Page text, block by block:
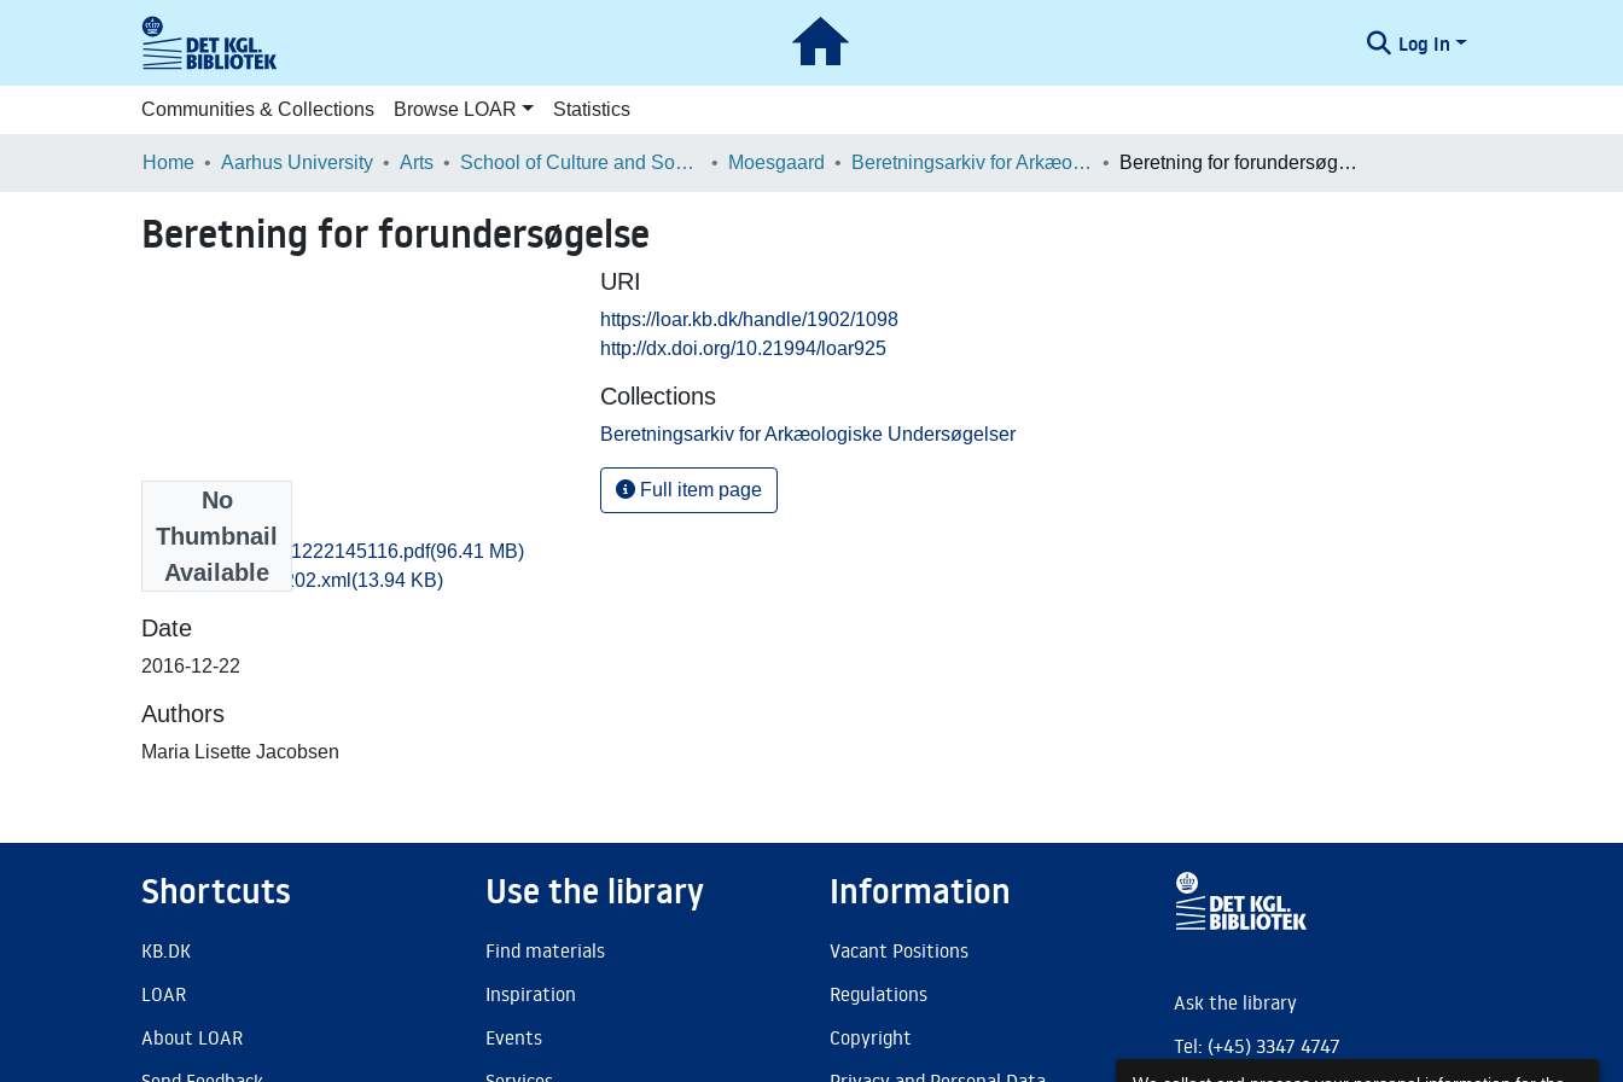
Log In
Communities & Collections Browse LOAR Statistics
Home Aarhus University Arts School of Culture and Society Moesgaard Beretningsarkiv for Arkæologiske Undersøgelser Beretning for forundersøgelse
Beretning for forundersøgelse
No
Thumbnail
Available
tak1maja_20161222145116.pdf(96.41 MB)
recordxml_item_202.xml (13.94 KB)
Date
2016-12-22
Authors
Maria Lisette Jacobsen
URI
https://loar.kb.dk/handle/1902/1098
http://dx.doi.org/10.21994/loar925
Collections
Beretningsarkiv for Arkæologiske Undersøgelser
Full item page
Shortcuts
KB.DK
LOAR
About LOAR
Use the library
Find materials
Inspiration
Events
Information
Vacant Positions
Regulations
Copyright
Ask the library
Tel: (+45) 3347 4747